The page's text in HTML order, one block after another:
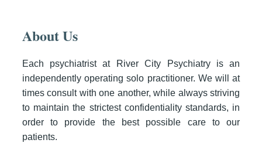
About Us
Each psychiatrist at River City Psychiatry is an
independently operating solo practitioner. We will at
times consult with one another, while always striving
to maintain the strictest confidentiality standards, in
order to provide the best possible care to our
patients.